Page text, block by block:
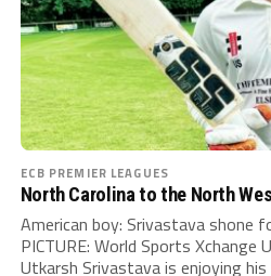
ECB PREMIER LEAGUES
North Carolina to the North
American boy: Srivastava shone
PICTURE: World Sports Xchange
Utkarsh Srivastava is enjoying